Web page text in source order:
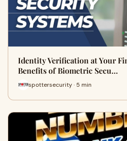
Identity Verification at Your
Benefits of Biometric Secu…
spottersecurity · 5 min